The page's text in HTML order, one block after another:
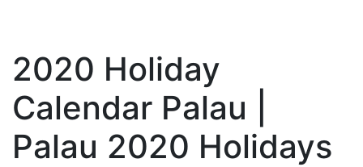
2020 Holiday
Calendar Palau |
Palau 2020 Holidays